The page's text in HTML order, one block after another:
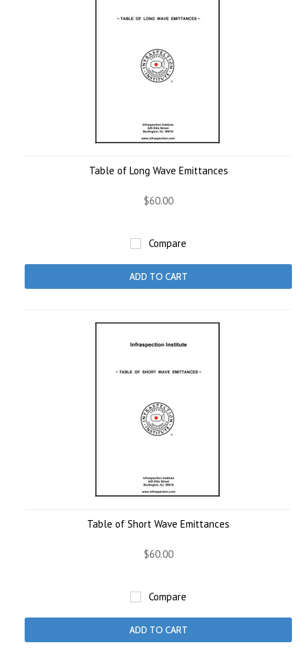
Table of Long Wave Emittances
$60.00
Compare
ADD TO CART
Table of Short Wave Emittances
$60.00
Compare
ADD TO CART